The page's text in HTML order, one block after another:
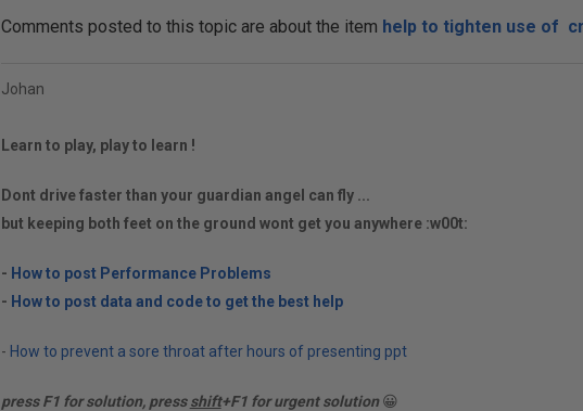
Comments posted to this topic are about the item help to tighten use of
Johan
Learn to play, play to learn !
Dont drive faster than your guardian angel can fly ...
but keeping both feet on the ground wont get you anywhere :w00t:
- How to post Performance Problems
- How to post data and code to get the best help
- How to prevent a sore throat after hours of presenting ppt
press F1 for solution, pressshift+F1 for urgent solution😀